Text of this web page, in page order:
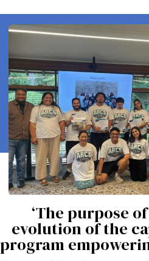
‘The purpose
evolution of the
program